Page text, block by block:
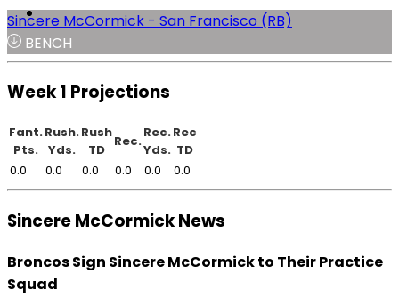
Sincere McCormick - San Francisco (RB)
BENCH
Week 1 Projections
Fant.
Pts.
Rush.
Yds.
Rush
TD
Rec.
Rec.
Yds.
Rec
TD
0.0
0.0 0.0 0.0 0.0 0.0
Sincere McCormick News
Broncos Sign Sincere McCormick to Their Practice
Squad